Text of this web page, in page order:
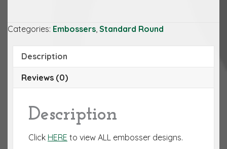
Categories: Embossers Standard Round
Description
Reviews (0)
Description
Click HERE to view ALL embosser designs.